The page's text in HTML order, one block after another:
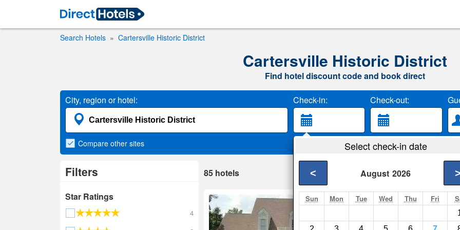
Search Hotels Cartersville Historic District
Cartersville Historic District
Find hotel discount code and book direct
City, region or hotel: Check-in: Check-out:
Select check-in date
August 2026
< >
Sun Mon Tue Wed Thu Fri
Compare other sites
Filters
Star Ratings
4
85 hotels
Angel Nest
Zion Crossroads-